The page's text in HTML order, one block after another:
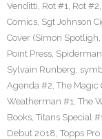
Venditti, Rot #1, Rot #2,
Comics, Sgt Johnson
Cover (Simon Spotligh,
Point Press, Spiderman
Sylvain Runberg,
Agenda #2, The Magic
Weatherman #1, The
Books, Titans Special
Debut 2018, Topps